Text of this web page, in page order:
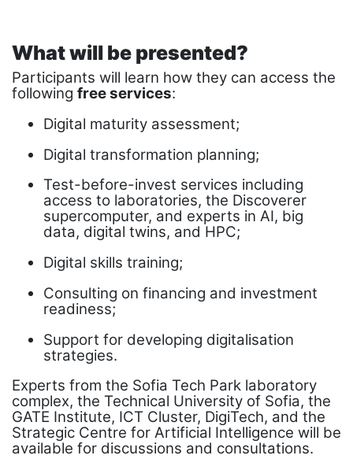
What will be presented?
Participants will learn how they can access the
following free services:
Digital maturity assessment;
Digital transformation planning;
Test-before-invest services including
access to laboratories, the Discoverer
supercomputer, and experts in AI, big
data, digital twins, and HPC;
Digital skills training;
Consulting on financing and investment
readiness;
Support for developing digitalisation
strategies.
Experts from the Sofia Tech Park laboratory
complex, the Technical University of Sofia, the
GATE Institute, ICT Cluster, DigiTech, and the
Strategic Centre for Artificial Intelligence will be
available for discussions and consultations.